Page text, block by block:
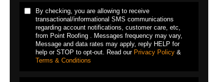
By checking, you are allowing to receive
transactional/informational SMS communications
regarding account notifications, customer care, etc,
from Point Roofing . Messages frequency may vary,
Message and data rates may apply, reply HELP for
help or STOP to opt-out. Read our Privacy Policy &
Terms & Conditions